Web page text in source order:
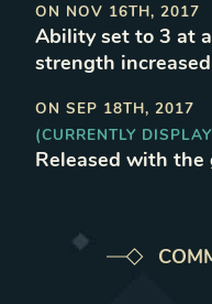
ON NOV 16TH, 2017
Ability set to 3 at
strength
ON SEP 18TH, 2017
(CURRENTLY
Released with the